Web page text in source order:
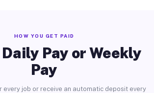
HOW YOU GET PAID
Pay or Weekly
Pay
every job or receive an automatic deposit every